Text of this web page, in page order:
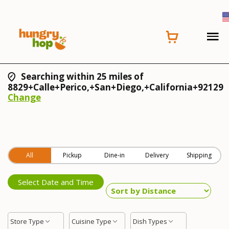
Searching within 25 miles of
8829+Calle+Perico,+San+Diego,+California+92129
Change
All Pickup Dine-in Delivery Shipping
Select Date and Time
Store Type Cuisine Type Dish Types